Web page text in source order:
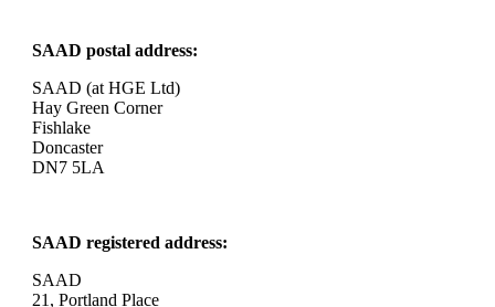
SAAD postal address:
SAAD (at HGE Ltd)
Hay Green Corner
Fishlake
Doncaster
DN7 5LA
SAAD registered address:
SAAD
21, Portland Place